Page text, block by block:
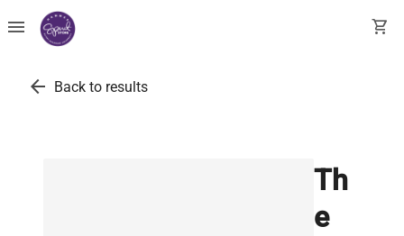
menu shopping_cart
arrow_back Back to results
Th
e